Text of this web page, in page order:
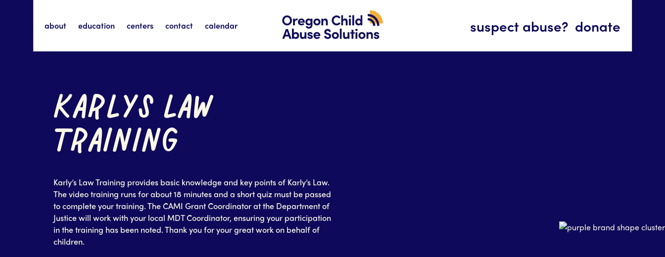
about education centers contact calendar suspect abuse? donate
KARLYS LAW
TRAINING
Karly’s Law Training provides basic knowledge and key points of Karly’s Law.
The video training runs for about 18 minutes and a short quiz must be passed
to complete your training. The CAMI Grant Coordinator at the Department of
Justice will work with your local MDT Coordinator, ensuring your participation
in the training has been noted. Thank you for your great work on behalf of
children.